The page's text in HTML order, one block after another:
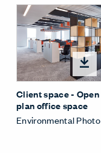
Client space - Open
plan office space
Environmental Photo